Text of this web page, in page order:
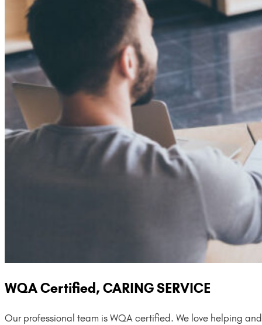
WQA Certified, CARING SERVICE
Our professional team is WQA certified. We love helping